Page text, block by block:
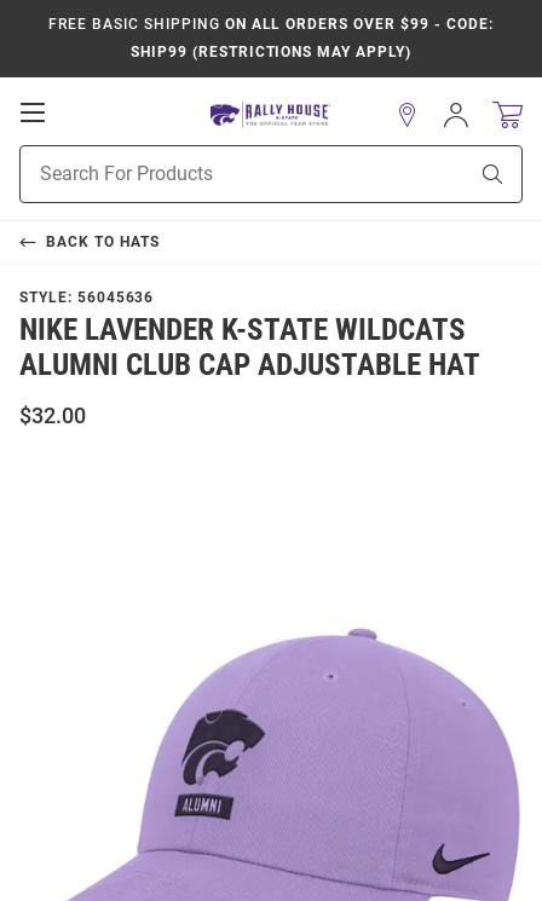
FREE BASIC SHIPPING ON ALL ORDERS OVER $99 - CODE:
SHIP99 (RESTRICTIONS MAY APPLY)
Open
Navigation
Search
Sign
In
BACK TO HATS
STYLE: 56045636
NIKE LAVENDER K-STATE WILDCATS
ALUMNI CLUB CAP ADJUSTABLE HAT
$32.00